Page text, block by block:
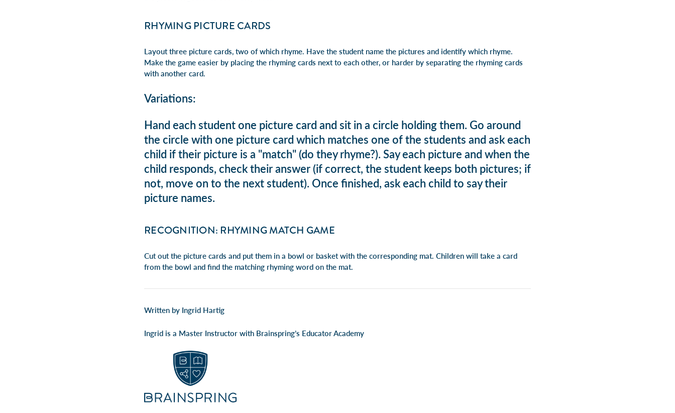
RHYMING PICTURE CARDS
Layout three picture cards, two of which rhyme. Have the student name the pictures and identify which rhyme.
Make the game easier by placing the rhyming cards next to each other, or harder by separating the rhyming cards
with another card.
Variations:
Hand each student one picture card and sit in a circle holding them. Go around
the circle with one picture card which matches one of the students and ask each
child if their picture is a "match" (do they rhyme?). Say each picture and when the
child responds, check their answer (if correct, the student keeps both pictures; if
not, move on to the next student). Once finished, ask each child to say their
picture names.
RECOGNITION: RHYMING MATCH GAME
Cut out the picture cards and put them in a bowl or basket with the corresponding mat. Children will take a card
from the bowl and find the matching rhyming word on the mat.
Written by Ingrid Hartig
Ingrid is a Master Instructor with Brainspring’s Educator Academy